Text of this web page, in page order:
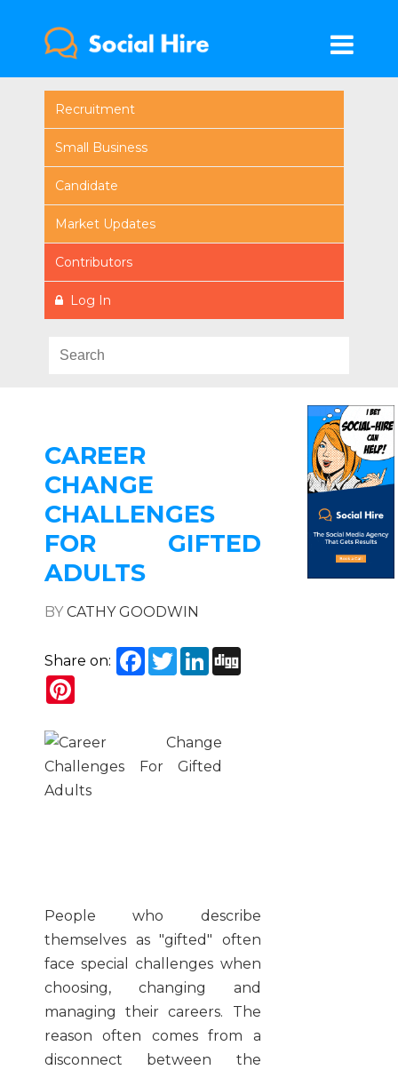
Recruitment
Small Business
Candidate
Market Updates
Contributors
Log In
CAREER
CHANGE
CHALLENGES
FOR GIFTED
ADULTS
BYCATHY GOODWIN
Share on: Facebook
TwitterLinkedIn
People who describe
themselves as "gifted" often
face special challenges when
choosing, changing and
managing their careers. The
reason often comes from a
disconnect between the